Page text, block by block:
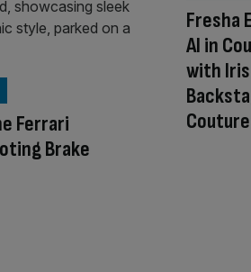
Ferrari
Brake
Fresha
AI in
with